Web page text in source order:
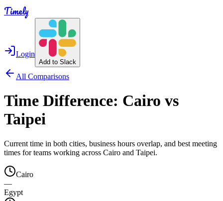
Timely
Login
Add to Slack
All Comparisons
Time Difference: Cairo vs
Taipei
Current time in both cities, business hours overlap, and best meeting
times for teams working across Cairo and Taipei.
Cairo
—
Egypt